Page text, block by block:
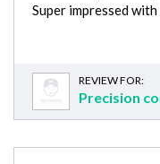
Super impressed
REVIEW FOR:
Precision